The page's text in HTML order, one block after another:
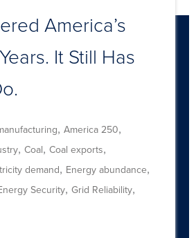
America’s
It Still Has
, America 250,
, Coal, Coal exports,
demand, Energy abundance,
Security, Grid Reliability,